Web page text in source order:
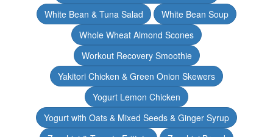
White Bean & Tuna Salad
White Bean Soup
Whole Wheat Almond Scones
Workout Recovery Smoothie
Yakitori Chicken & Green Onion Skewers
Yogurt Lemon Chicken
Yogurt with Oats & Mixed Seeds & Ginger Syrup